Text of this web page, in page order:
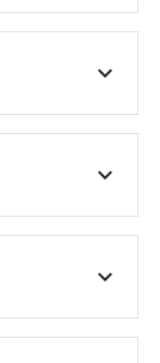
keyboard_arrow_down
keyboard_arrow_down
keyboard_arrow_down